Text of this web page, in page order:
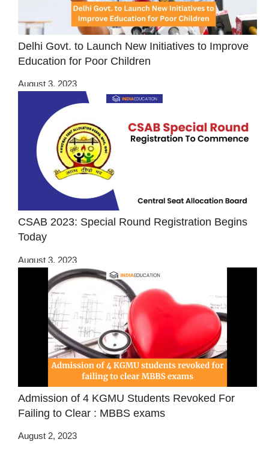
Delhi Govt. to Launch New Initiatives to Improve
Education for Poor Children
August 3, 2023
CSAB 2023: Special Round Registration Begins
Today
August 3, 2023
Admission of 4 KGMU Students Revoked For
Failing to Clear : MBBS exams
August 2, 2023